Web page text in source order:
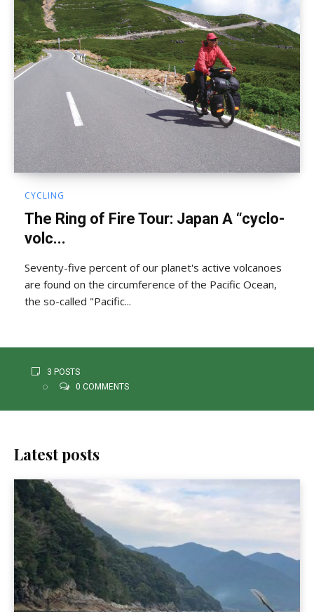
CYCLING
The Ring of Fire Tour: Japan A “cyclo-
volc...
Seventy-five percent of our planet's active volcanoes
are found on the circumference of the Pacific Ocean,
the so-called "Pacific...
3 POSTS
0 COMMENTS
Latest posts